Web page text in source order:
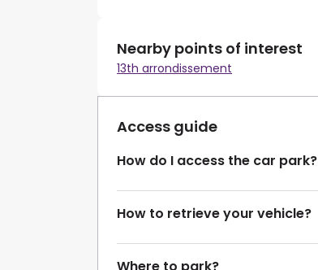
Nearby points of interest
13th arrondissement
Access guide
How do I access the car park?
How to retrieve your vehicle?